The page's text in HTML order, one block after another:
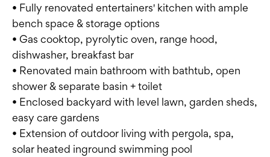
• Fully renovated entertainers' kitchen with ample
bench space & storage options
• Gas cooktop, pyrolytic oven, range hood,
dishwasher, breakfast bar
• Renovated main bathroom with bathtub, open
shower & separate basin + toilet
• Enclosed backyard with level lawn, garden sheds,
easy care gardens
• Extension of outdoor living with pergola, spa,
solar heated inground swimming pool